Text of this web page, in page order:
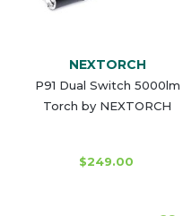
NEXTORCH
P91 Dual Switch 5000lm
Torch by NEXTORCH
$249.00